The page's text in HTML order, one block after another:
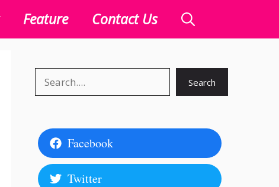
Feature Contact Us
Search
Facebook
Twitter